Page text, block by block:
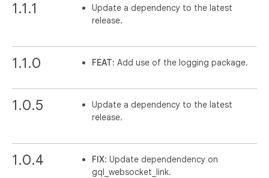
1.1.1
Update a dependency to the latest
release.
1.1.0 FEAT: Add use of the logging package.
1.0.5
Update a dependency to the latest
release.
1.0.4 FIX: Update dependendency on
gql_websocket_link.